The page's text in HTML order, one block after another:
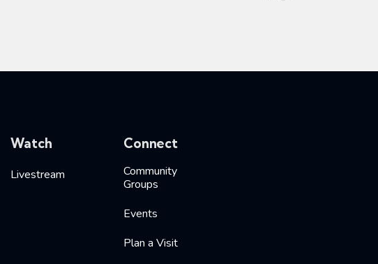
Watch
Livestream
Connect
Community
Groups
Events
Plan a Visit